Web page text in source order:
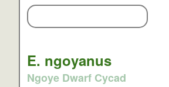
E. ngoyanus
Ngoye Dwarf Cycad